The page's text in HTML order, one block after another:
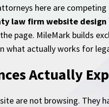
here are
law firm website design
page. MileMark builds
what actually works for
Actually
are not browsing. They